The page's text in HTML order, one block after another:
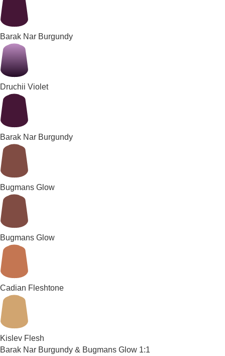
Barak Nar Burgundy
Druchii Violet
Barak Nar Burgundy
Bugmans Glow
Bugmans Glow
Cadian Fleshtone
Kislev Flesh
Barak Nar Burgundy & Bugmans Glow 1:1